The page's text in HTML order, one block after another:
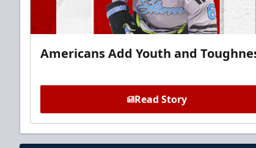
Americans Add Youth and
Read Story